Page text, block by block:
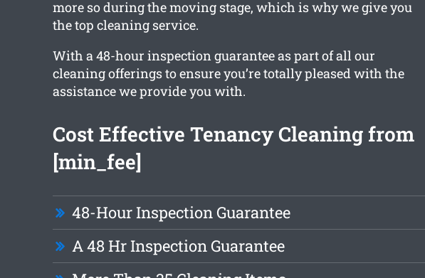
more so during the moving stage, which is why we give you
the top cleaning service.
With a 48-hour inspection guarantee as part of all our
cleaning offerings to ensure you’re totally pleased with the
assistance we provide you with.
Cost Effective Tenancy Cleaning from
[min_fee]
48-Hour Inspection Guarantee
A 48 Hr Inspection Guarantee